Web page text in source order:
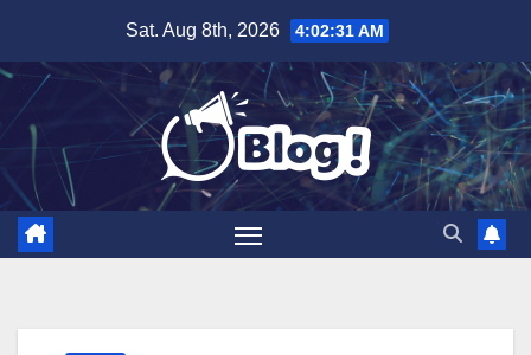
content
Sat. Aug 8th, 2026 4:02:32 AM